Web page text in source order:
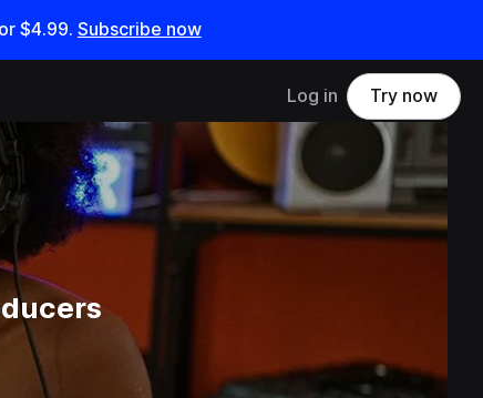
$4.99. Subscribe now
Log in Try now